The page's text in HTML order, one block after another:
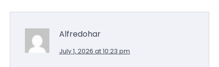
Alfredohar
July 1, 2026 at 10:23 pm